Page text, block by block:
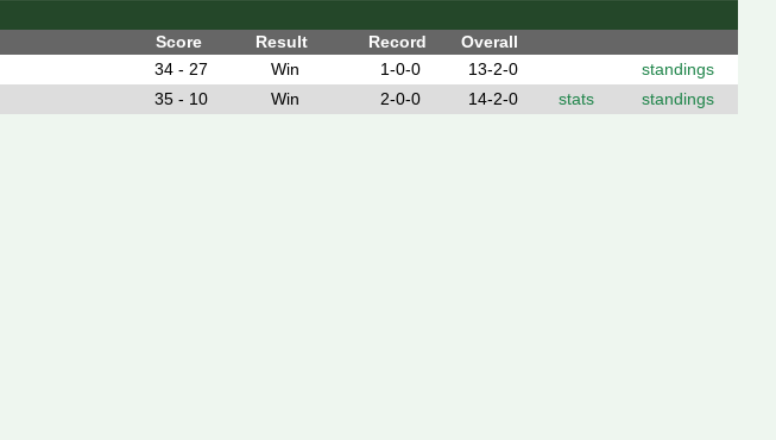
Score Result Record
Overall
34 - 27 Win 1-0-0 13-2-0
standings
35 - 10 Win 2-0-0 14-2-0 stats standings